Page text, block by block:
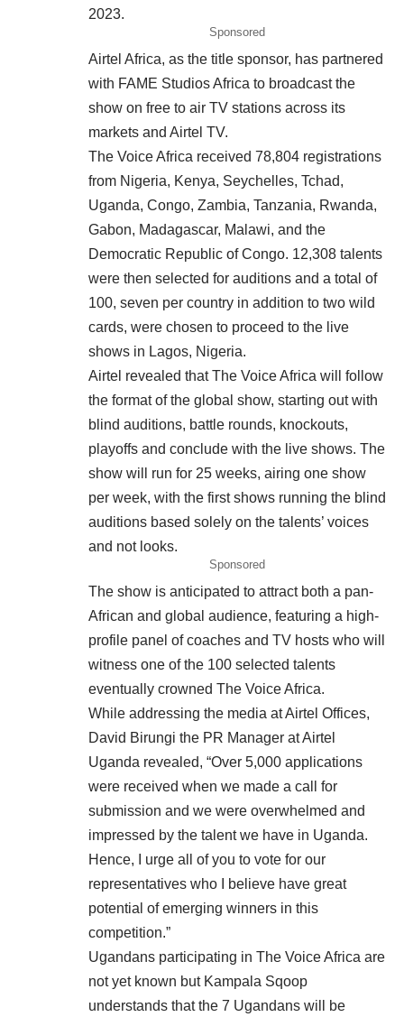
2023.
Sponsored
Airtel Africa, as the title sponsor, has partnered
with FAME Studios Africa to broadcast the
show on free to air TV stations across its
markets and Airtel TV.
The Voice Africa received 78,804 registrations
from Nigeria, Kenya, Seychelles, Tchad,
Uganda, Congo, Zambia, Tanzania, Rwanda,
Gabon, Madagascar, Malawi, and the
Democratic Republic of Congo. 12,308 talents
were then selected for auditions and a total of
100, seven per country in addition to two wild
cards, were chosen to proceed to the live
shows in Lagos, Nigeria.
Airtel revealed that The Voice Africa will follow
the format of the global show, starting out with
blind auditions, battle rounds, knockouts,
playoffs and conclude with the live shows. The
show will run for 25 weeks, airing one show
per week, with the first shows running the blind
auditions based solely on the talents’ voices
and not looks.
Sponsored
The show is anticipated to attract both a pan-
African and global audience, featuring a high-
profile panel of coaches and TV hosts who will
witness one of the 100 selected talents
eventually crowned The Voice Africa.
While addressing the media at Airtel Offices,
David Birungi the PR Manager at Airtel
Uganda revealed, “Over 5,000 applications
were received when we made a call for
submission and we were overwhelmed and
impressed by the talent we have in Uganda.
Hence, I urge all of you to vote for our
representatives who I believe have great
potential of emerging winners in this
competition.”
Ugandans participating in The Voice Africa are
not yet known but Kampala Sqoop
understands that the 7 Ugandans will be